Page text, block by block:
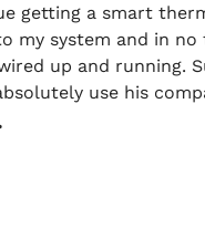
getting a smart
my system and in no
up and running.
use his